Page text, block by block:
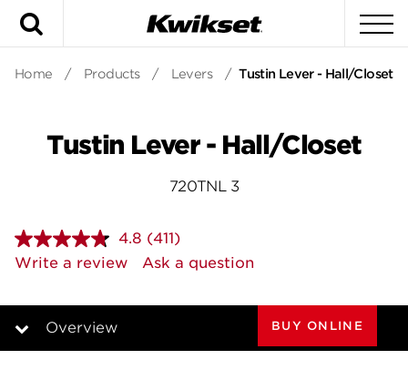
Home / Products / Levers / Tustin Lever - Hall/Closet
Tustin Lever - Hall/Closet
720TNL 3
4.8 Read
411
Reviews.
page
(411)
Write a review
Ask a question
Overview BUY ONLINE